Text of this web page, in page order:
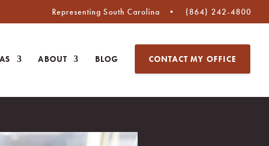
Representing South Carolina (864) 242-4800
ABOUT BLOG CONTACT MY OFFICE